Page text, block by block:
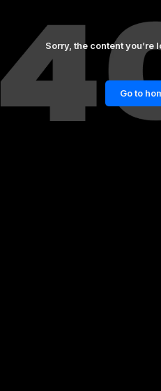
Sorry, the content you’re
Go to